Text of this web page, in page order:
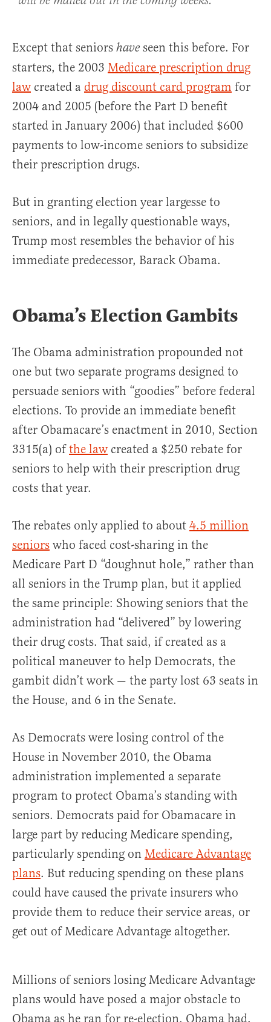
Except that seniors have seen this before. For
starters, the 2003 Medicare prescription drug
law created a drug discount card program for
2004 and 2005 (before the Part D benefit
started in January 2006) that included $600
payments to low-income seniors to subsidize
their prescription drugs.
But in granting election year largesse to
seniors, and in legally questionable ways,
Trump most resembles the behavior of his
immediate predecessor, Barack Obama.
Obama’s Election Gambits
The Obama administration propounded not
one but two separate programs designed to
persuade seniors with “goodies” before federal
elections. To provide an immediate benefit
after Obamacare’s enactment in 2010, Section
3315(a) ofthe law created a $250 rebate for
seniors to help with their prescription drug
costs that year.
The rebates only applied to about 4.5 million
seniors who faced cost-sharing in the
Medicare Part D “doughnut hole,” rather than
all seniors in the Trump plan, but it applied
the same principle: Showing seniors that the
administration had “delivered” by lowering
their drug costs. That said, if created as a
political maneuver to help Democrats, the
gambit didn’t work — the party lost 63 seats in
the House, and 6 in the Senate.
As Democrats were losing control of the
House in November 2010, the Obama
administration implemented a separate
program to protect Obama’s standing with
seniors. Democrats paid for Obamacare in
large part by reducing Medicare spending,
particularly spending on Medicare Advantage
plans. But reducing spending on these plans
could have caused the private insurers who
provide them to reduce their service areas, or
get out of Medicare Advantage altogether.
Millions of seniors losing Medicare Advantage
plans would have posed a major obstacle to
Obama as he ran for re-election. Obama had,